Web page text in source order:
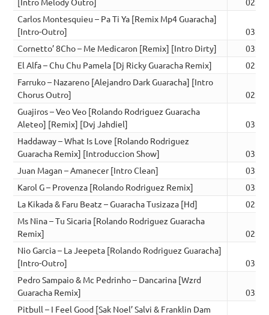
Carlos Montesquieu – Pa Ti Ya [Remix Mp4 Guaracha]
[Intro-Outro]
03:05
Cornetto’ 8Cho – Me Medicaron [Remix] [Intro Dirty]
03:25
El Alfa – Chu Chu Pamela [Dj Ricky Guaracha Remix]
02:47
Farruko – Nazareno [Alejandro Dark Guaracha] [Intro
Chorus Outro]
02:56
Guajiros – Veo Veo [Rolando Rodriguez Guaracha
Aleteo] [Remix] [Dvj Jahdiel]
03:00
Haddaway – What Is Love [Rolando Rodriguez
Guaracha Remix] [Introduccion Show]
03:05
Juan Magan – Amanecer [Intro Clean]
03:15
Karol G – Provenza [Rolando Rodriguez Remix]
03:13
La Kikada & Faru Beatz – Guaracha Tusizaza [Hd]
02:50
Ms Nina – Tu Sicaria [Rolando Rodriguez Guaracha
Remix]
02:54
Nio Garcia – La Jeepeta [Rolando Rodriguez Guaracha]
[Intro-Outro]
03:03
Pedro Sampaio & Mc Pedrinho – Dancarina [Wzrd
Guaracha Remix]
03:33
Pitbull – I Feel Good [Sak Noel’ Salvi & Franklin Dam